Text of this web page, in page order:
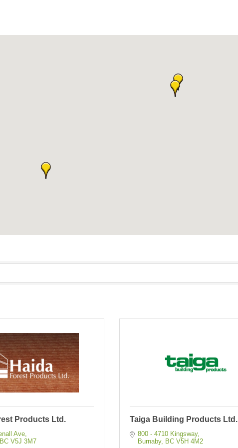
Products Ltd.
Ave
BC V5J 3M7
Taiga Building Products Ltd.
800 - 4710 Kingsway
Burnaby
BC V5H 4M2